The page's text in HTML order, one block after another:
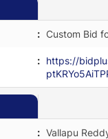
: Custom Bid
: https://
: Vallapu